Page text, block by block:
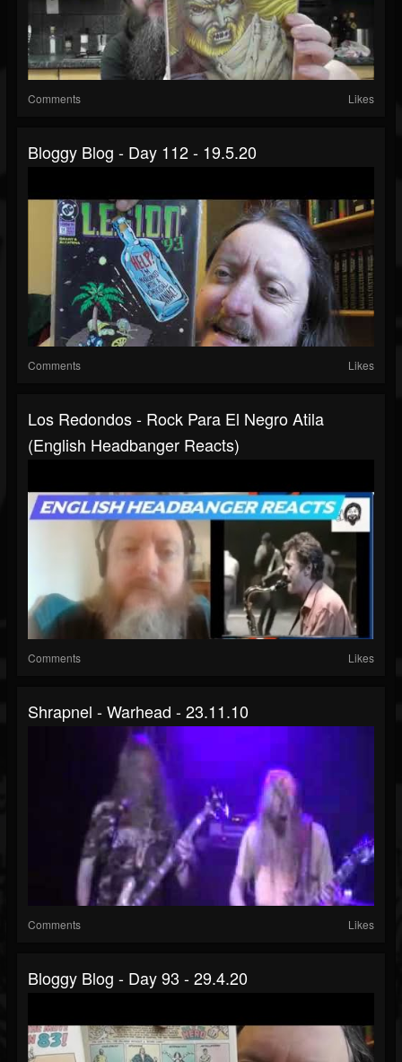
Comments Likes
Bloggy Blog - Day 112 - 19.5.20
Comments Likes
Los Redondos - Rock Para El Negro Atila
(English Headbanger Reacts)
Comments Likes
Shrapnel - Warhead - 23.11.10
Comments Likes
Bloggy Blog - Day 93 - 29.4.20